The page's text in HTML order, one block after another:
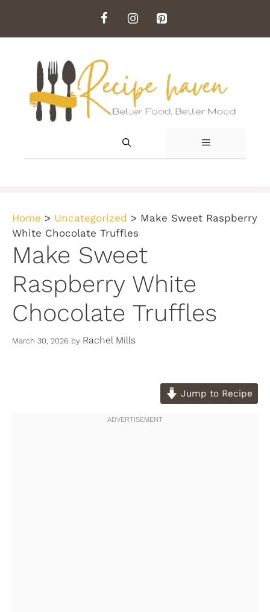
content
MENU
Home > Uncategorized > Make Sweet Raspberry
White Chocolate Truffles
Make Sweet
Raspberry White
Chocolate Truffles
March 30, 2026 by Rachel Mills
Jump to Recipe